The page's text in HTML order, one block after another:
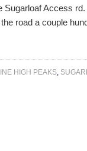
Sugarloaf Access
road a couple
HIGH PEAKS,